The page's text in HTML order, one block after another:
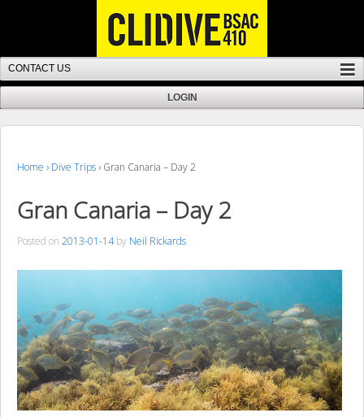
Home › Dive Trips › Gran Canaria – Day 2
Gran Canaria – Day 2
Posted on 2013-01-14by Neil Rickards